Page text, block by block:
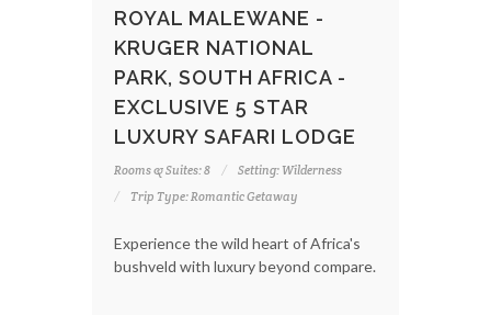
ROYAL MALEWANE -
KRUGER NATIONAL
PARK, SOUTH AFRICA -
EXCLUSIVE 5 STAR
LUXURY SAFARI LODGE
Rooms & Suites: 8
Setting: Wilderness
Trip Type: Romantic Getaway
Experience the wild heart of Africa's
bushveld with luxury beyond compare.